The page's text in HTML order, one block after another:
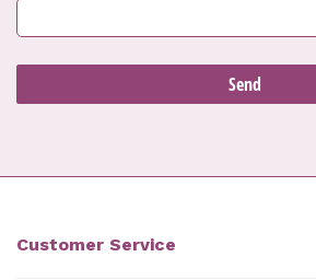
Customer Service